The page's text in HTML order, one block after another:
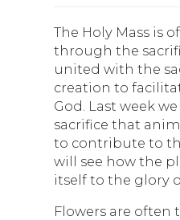
The Holy Mass is
through the
united with the
creation to
God. Last week
sacrifice that
to contribute to
will see how the
itself to the glory
Flowers are often